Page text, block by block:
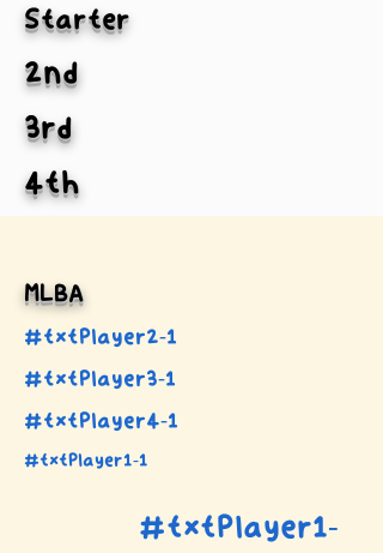
Starter
2nd
3rd
4th
MLBA
#txtPlayer2-1
#txtPlayer3-1
#txtPlayer4-1
#txtPlayer1-1
#txtPlayer1-